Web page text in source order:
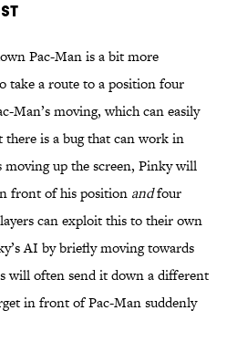
Pac-Man is a bit more
take a route to a position four
Man’s moving, which can easily
there is a bug that can work in
moving up the screen, Pinky will
front of his position andfour
can exploit this to their own
AI by briefly moving towards
will often send it down a different
in front of Pac-Man suddenly